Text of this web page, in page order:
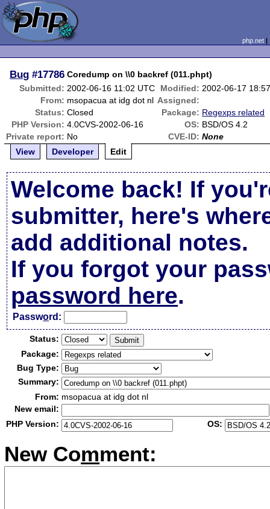
php.net
Bug #17786 Coredump on \\0 backref (011.phpt)
Submitted: 2002-06-16 11:02 UTC Modified: 2002-06-17
From: msopacua at idg dot nl Assigned:
Status: Closed Package: Regexps related
PHP Version: 4.0CVS-2002-06-16 OS: BSD/OS 4.2
Private report: No CVE-ID: None
View
Developer Edit
Welcome back! If
submitter, here's
add additional notes.
If you forgot your
password here.
Password:
Status:
Package:
Bug Type:
Summary:
From: msopacua at idg dot nl
New email:
PHP Version:
OS:
New Comment: